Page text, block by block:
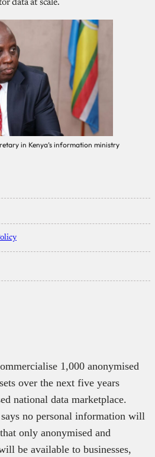
data at scale.
in Kenya’s information ministry
1,000 anonymised
over the next five years
national data marketplace.
no personal information will
only anonymised and
be available to businesses,